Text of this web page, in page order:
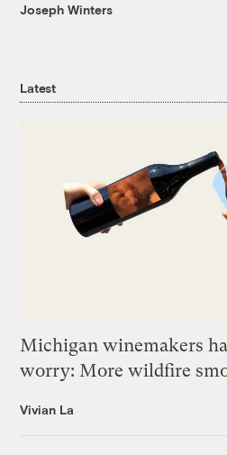
Joseph Winters
Latest
Michigan winemakers
worry: More wildfire
Vivian La